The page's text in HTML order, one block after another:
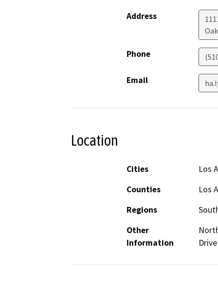
Address
Phone
Email
Location
Cities
Los
Counties
Los
Regions
Other
Information